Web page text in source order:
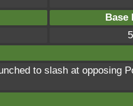
Base
to slash at opposing